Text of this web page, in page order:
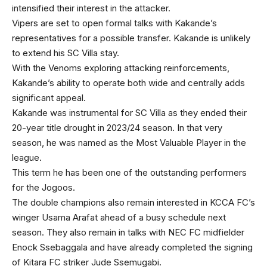
intensified their interest in the attacker.
Vipers are set to open formal talks with Kakande’s
representatives for a possible transfer. Kakande is unlikely
to extend his SC Villa stay.
With the Venoms exploring attacking reinforcements,
Kakande’s ability to operate both wide and centrally adds
significant appeal.
Kakande was instrumental for SC Villa as they ended their
20-year title drought in 2023/24 season. In that very
season, he was named as the Most Valuable Player in the
league.
This term he has been one of the outstanding performers
for the Jogoos.
The double champions also remain interested in KCCA FC’s
winger Usama Arafat ahead of a busy schedule next
season. They also remain in talks with NEC FC midfielder
Enock Ssebaggala and have already completed the signing
of Kitara FC striker Jude Ssemugabi.